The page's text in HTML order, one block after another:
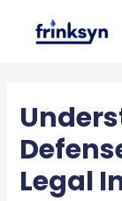
Legal